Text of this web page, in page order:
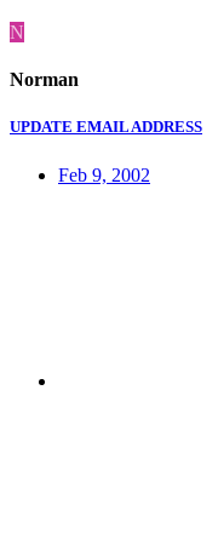
N
Norman
UPDATE EMAIL ADDRESS
Feb 9, 2002